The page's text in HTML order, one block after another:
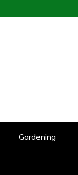
Gardening